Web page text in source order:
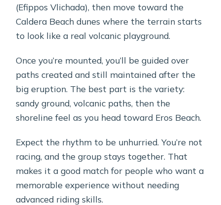
(Efippos Vlichada), then move toward the
Caldera Beach dunes where the terrain starts
to look like a real volcanic playground.
Once you’re mounted, you’ll be guided over
paths created and still maintained after the
big eruption. The best part is the variety:
sandy ground, volcanic paths, then the
shoreline feel as you head toward Eros Beach.
Expect the rhythm to be unhurried. You’re not
racing, and the group stays together. That
makes it a good match for people who want a
memorable experience without needing
advanced riding skills.